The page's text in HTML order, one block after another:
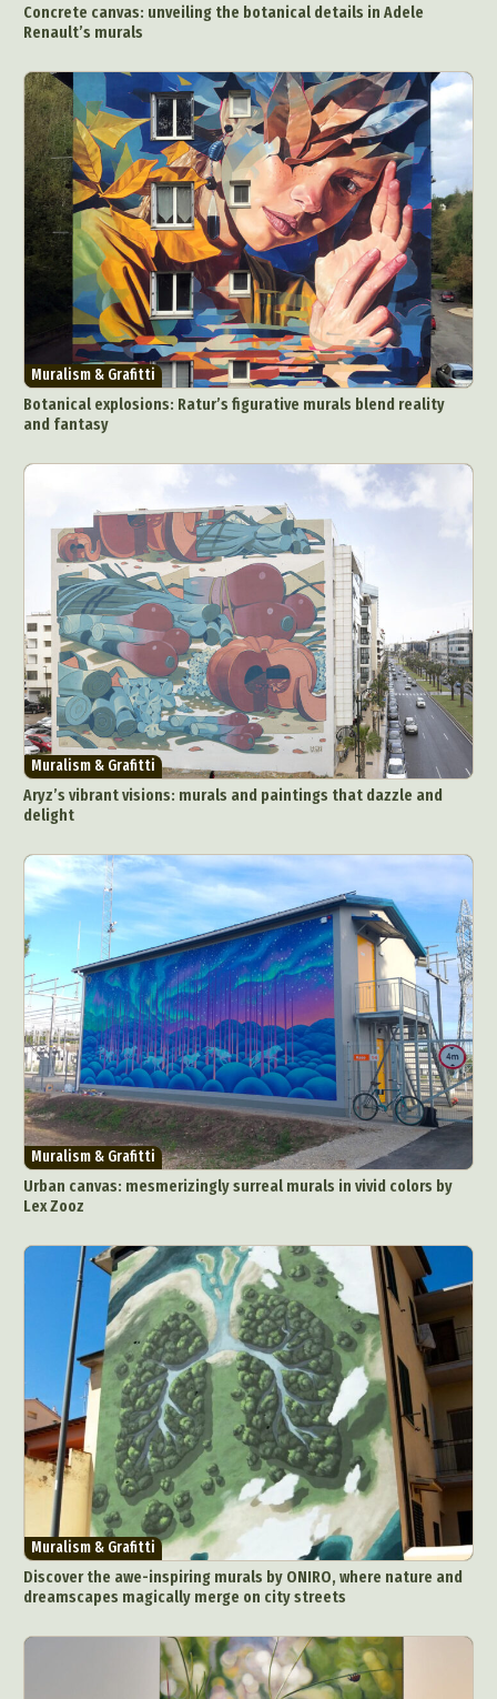
Food Art Furniture Design
Glass Art
Interactive Art
Intervention
Landscape Photography
Macro Photography
Makeup Art
Mixed Media
Muralism & Grafitti
Nature
Painting
Paper Art
People & Portraiture
Photo Collage
Photography
Plant Photography
Plastic Arts
Pop Culture
Sculpture
Surreal & Fantasy Photography
Tattoo
Underwater Photography
Urban Photography
Videos
Concrete canvas: unveiling the botanical details in Adele
Renault’s murals
Muralism & Grafitti
Botanical explosions: Ratur’s figurative murals blend reality
and fantasy
Muralism & Grafitti
Aryz’s vibrant visions: murals and paintings that dazzle and
delight
Muralism & Grafitti
Urban canvas: mesmerizingly surreal murals in vivid colors by
Lex Zooz
Muralism & Grafitti
Discover the awe-inspiring murals by ONIRO, where nature and
dreamscapes magically merge on city streets